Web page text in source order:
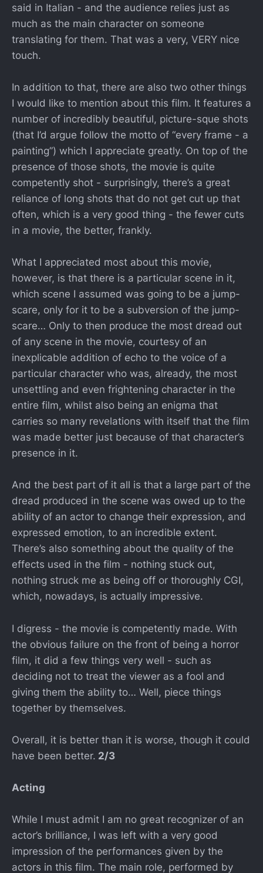
said in Italian - and the audience relies just as
much as the main character on someone
translating for them. That was a very, VERY nice
touch.
In addition to that, there are also two other things
I would like to mention about this film. It features a
number of incredibly beautiful, picture-sque shots
(that I’d argue follow the motto of “every frame - a
painting”) which I appreciate greatly. On top of the
presence of those shots, the movie is quite
competently shot - surprisingly, there’s a great
reliance of long shots that do not get cut up that
often, which is a very good thing - the fewer cuts
in a movie, the better, frankly.
What I appreciated most about this movie,
however, is that there is a particular scene in it,
which scene I assumed was going to be a jump-
scare, only for it to be a subversion of the jump-
scare… Only to then produce the most dread out
of any scene in the movie, courtesy of an
inexplicable addition of echo to the voice of a
particular character who was, already, the most
unsettling and even frightening character in the
entire film, whilst also being an enigma that
carries so many revelations with itself that the film
was made better just because of that character’s
presence in it.
And the best part of it all is that a large part of the
dread produced in the scene was owed up to the
ability of an actor to change their expression, and
expressed emotion, to an incredible extent.
There’s also something about the quality of the
effects used in the film - nothing stuck out,
nothing struck me as being off or thoroughly CGI,
which, nowadays, is actually impressive.
I digress - the movie is competently made. With
the obvious failure on the front of being a horror
film, it did a few things very well - such as
deciding not to treat the viewer as a fool and
giving them the ability to… Well, piece things
together by themselves.
Overall, it is better than it is worse, though it could
have been better. 2/3
Acting
While I must admit I am no great recognizer of an
actor’s brilliance, I was left with a very good
impression of the performances given by the
actors in this film. The main role, performed by